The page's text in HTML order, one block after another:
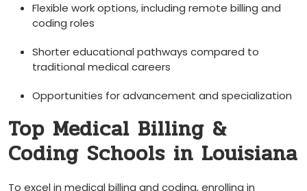
Flexible ‍work options, including remote billing and
coding ‌roles
Shorter educational pathways compared to
traditional medical careers
Opportunities for advancement and specialization
Top Medical Billing‍ &
Coding Schools in Louisiana
To excel in medical billing and coding, enrolling in